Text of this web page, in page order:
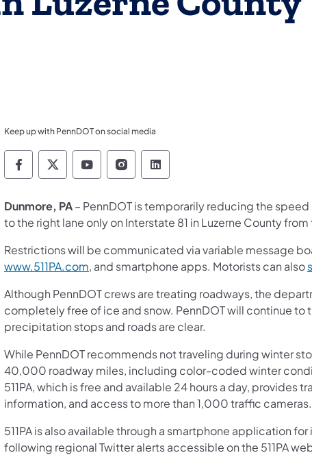
Keep up with PennDOT on social media
Pennsylvania Department of Transportation
Pennsylvania Department of
Pennsylvania Department of
Pennsylvania Department of
Pennsylvania
Dunmore, PA– PennDOT is temporarily reducing the
to the right lane only on Interstate 81 in Luzerne County
Restrictions will be communicated via variable message
www.511PA.com, and smartphone apps. Motorists can also
Although PennDOT crews are treating roadways, the
completely free of ice and snow. PennDOT will continue
precipitation stops and roads are clear.
While PennDOT recommends not traveling during winter
40,000 roadway miles, including color-coded winter
511PA, which is free and available 24 hours a day,
information, and access to more than 1,000 traffic cameras.
511PA is also available through a smartphone application
following regional Twitter alerts accessible on the 511PA